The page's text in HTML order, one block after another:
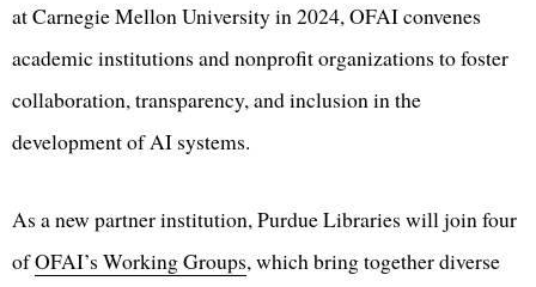
at Carnegie Mellon University in 2024, OFAI convenes
academic institutions and nonprofit organizations to foster
collaboration, transparency, and inclusion in the
development of AI systems.
As a new partner institution, Purdue Libraries will join four
ofOFAI’s Working Groups, which bring together diverse